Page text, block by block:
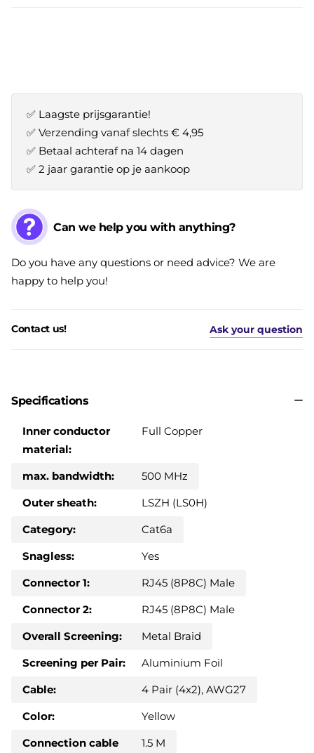
✅ Laagste prijsgarantie!
✅ Verzending vanaf slechts € 4,95
✅ Betaal achteraf na 14 dagen
✅ 2 jaar garantie op je aankoop
Can we help you with anything?
Do you have any questions or need advice? We are
happy to help you!
Contact us! Ask your question
Specifications
Inner conductor
material:
Full Copper
max. bandwidth:
500 MHz
Outer sheath:
LSZH (LS0H)
Category:
Cat6a
Snagless:
Yes
Connector 1:
RJ45 (8P8C) Male
Connector 2:
RJ45 (8P8C) Male
Overall Screening:
Metal Braid
Screening per Pair:
Aluminium Foil
Cable:
4 Pair (4x2), AWG27
Color:
Yellow
Connection cable
1.5 M